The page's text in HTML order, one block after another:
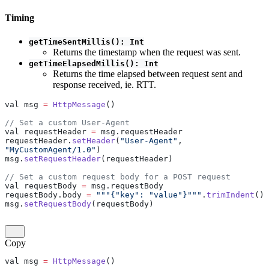
Timing
getTimeSentMillis(): Int
Returns the timestamp when the request was sent.
getTimeElapsedMillis(): Int
Returns the time elapsed between request sent and
response received, ie. RTT.
val msg = HttpMessage ()
// Set a custom User-Agent
val requestHeader = msg.requestHeader
requestHeader. setHeader( "User-Agent"
"MyCustomAgent/1.0" )
msg. setRequestHeader(requestHeader)
// Set a custom request body for a POST request
val requestBody = msg.requestBody
requestBody.body = """{"key": "value"}""" . trimIndent ()
msg. setRequestBody(requestBody)
Copy
val msg = HttpMessage ()